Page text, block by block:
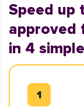
Speed up
approved
in 4